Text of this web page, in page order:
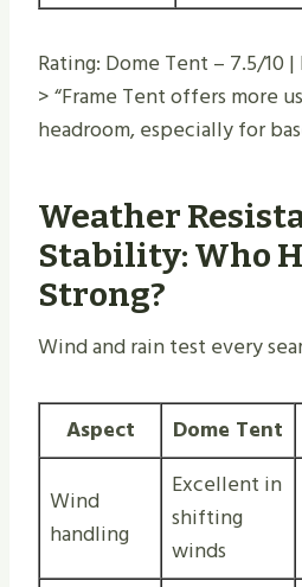
Rating: Dome Tent – 7.5/10
> “Frame Tent offers more
headroom, especially for
Weather
Stability: Who
Strong?
Wind and rain test every
Aspect Dome Tent
Wind
handling
Excellent in
shifting
winds